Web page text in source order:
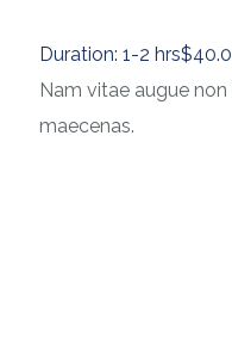
Duration: 1-2 hrs
Nam vitae augue
maecenas.